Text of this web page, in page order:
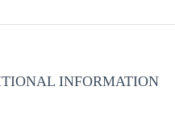
INFORMATION